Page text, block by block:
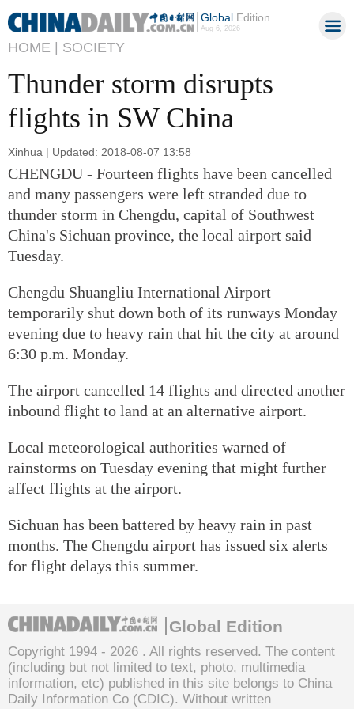
GlobalEdition
Aug 6, 2026
HOME | SOCIETY
Thunder storm disrupts
flights in SW China
Xinhua | Updated: 2018-08-07 13:58
CHENGDU - Fourteen flights have been cancelled
and many passengers were left stranded due to
thunder storm in Chengdu, capital of Southwest
China's Sichuan province, the local airport said
Tuesday.
Chengdu Shuangliu International Airport
temporarily shut down both of its runways Monday
evening due to heavy rain that hit the city at around
6:30 p.m. Monday.
The airport cancelled 14 flights and directed another
inbound flight to land at an alternative airport.
Local meteorological authorities warned of
rainstorms on Tuesday evening that might further
affect flights at the airport.
Sichuan has been battered by heavy rain in past
months. The Chengdu airport has issued six alerts
for flight delays this summer.
Global Edition
Copyright 1994 - 2026 . All rights reserved. The content
(including but not limited to text, photo, multimedia
information, etc) published in this site belongs to China
Daily Information Co (CDIC). Without written